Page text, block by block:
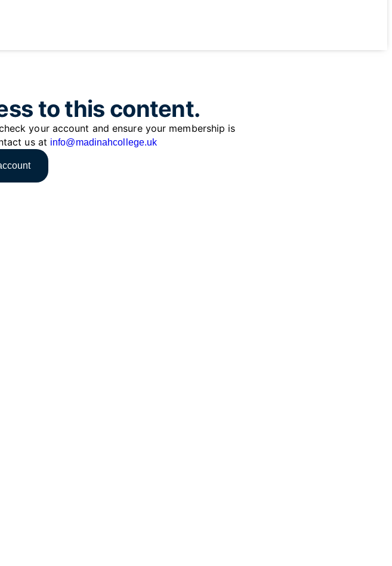
to this content.
your account and ensure your membership is
us at info@madinahcollege.uk